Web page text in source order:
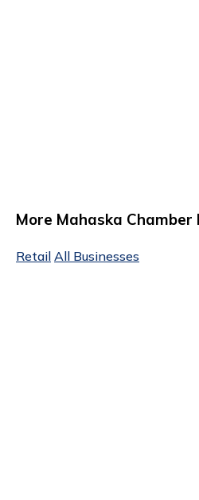
More Mahaska Chamber
Retail All Businesses